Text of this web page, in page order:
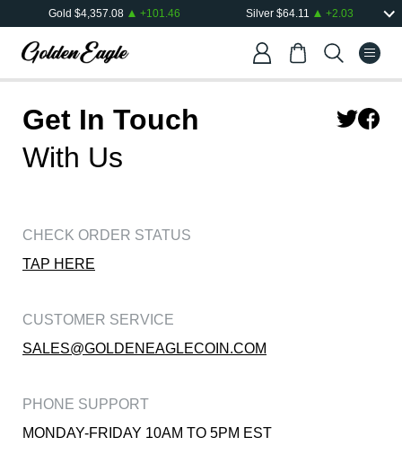
Gold $4,357.08 +101.46 Silver $64.11 +2.03
Get In Touch
With Us
CHECK ORDER STATUS
TAP HERE
CUSTOMER SERVICE
SALES@GOLDENEAGLECOIN.COM
PHONE SUPPORT
MONDAY-FRIDAY 10AM TO 5PM EST